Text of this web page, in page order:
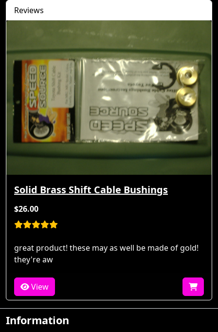
Reviews
Solid Brass Shift Cable Bushings
$26.00
great product! these may as well be made of gold!
they're aw
View
Information